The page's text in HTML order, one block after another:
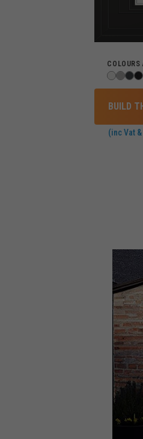
COLOURS
BUILD
(inc Vat